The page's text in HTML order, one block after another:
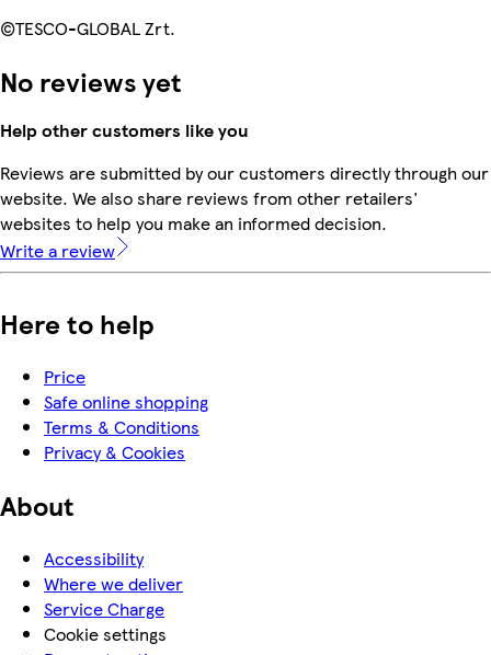
©TESCO-GLOBAL Zrt.
No reviews yet
Help other customers like you
Reviews are submitted by our customers directly through our
website. We also share reviews from other retailers'
websites to help you make an informed decision.
Write a review
Here to help
Price
Safe online shopping
Terms & Conditions
Privacy & Cookies
About
Accessibility
Where we deliver
Service Charge
Cookie settings